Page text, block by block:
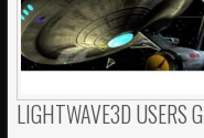
LIGHTWAVE3D USERS